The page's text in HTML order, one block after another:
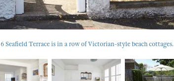
6 Seafield Terrace is in a row of Victorian-style beach cottages.